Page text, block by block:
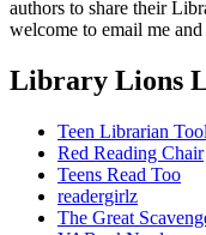
authors to share their
welcome to email me
Library Lions
Teen Librarian
Red Reading Chair
Teens Read Too
readergirlz
The Great